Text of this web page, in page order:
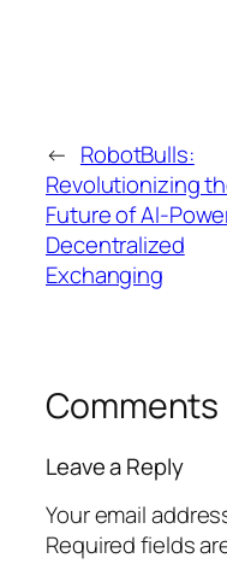
← RobotBulls:
Revolutionizing
Future of AI-
Decentralized
Exchanging
Comments
Leave a Reply
Your email
Required fields